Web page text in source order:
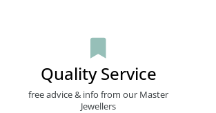
Quality Service
free advice & info from our Master
Jewellers